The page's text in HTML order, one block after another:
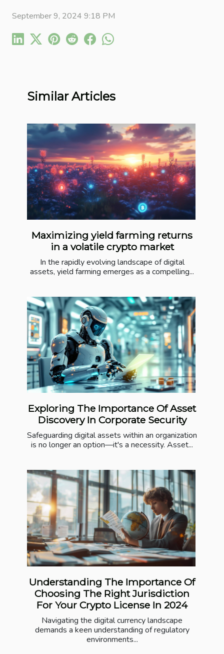
September 9, 2024 9:18 PM
Similar Articles
Maximizing yield farming returns
in a volatile crypto market
In the rapidly evolving landscape of digital
assets, yield farming emerges as a compelling...
Exploring The Importance Of Asset
Discovery In Corporate Security
Safeguarding digital assets within an organization
is no longer an option—it's a necessity. Asset...
Understanding The Importance Of
Choosing The Right Jurisdiction
For Your Crypto License In 2024
Navigating the digital currency landscape
demands a keen understanding of regulatory
environments...